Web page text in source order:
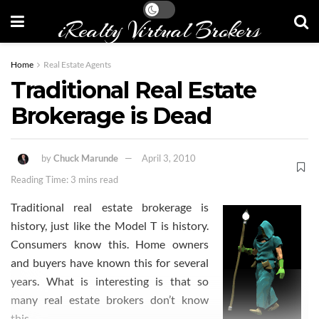
iRealty Virtual Brokers
Home Real Estate Agents
Traditional Real Estate
Brokerage is Dead
byChuck Marunde
April 3, 2010
Reading Time: 3 mins read
Traditional real estate brokerage is
history, just like the Model T is history.
Consumers know this. Home owners
and buyers have known this for several
years. What is interesting is that so
many real estate brokers don’t know